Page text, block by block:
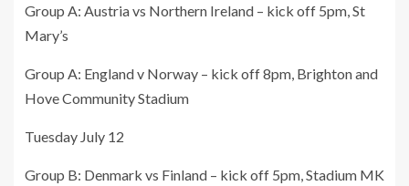
Group A: Austria vs Northern Ireland – kick off 5pm, St
Mary’s
Group A: England v Norway – kick off 8pm, Brighton and
Hove Community Stadium
Tuesday July 12
Group B: Denmark vs Finland – kick off 5pm, Stadium MK